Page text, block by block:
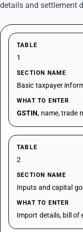
details and settlement
TABLE
1
SECTION NAME
Basic taxpayer
WHAT TO ENTER
GSTIN, name, trade
TABLE
2
SECTION NAME
Inputs and capital
WHAT TO ENTER
Import details, bill of